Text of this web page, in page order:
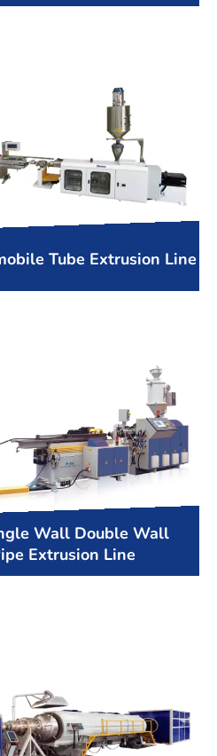
Tube Extrusion Line
Wall Double Wall
Extrusion Line